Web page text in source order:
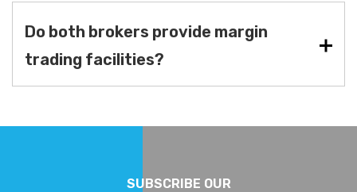
Do both brokers provide margin
trading facilities?
SUBSCRIBE OUR